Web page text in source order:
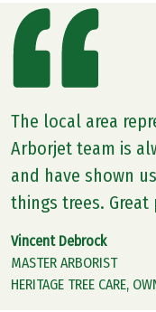
The local area
Arborjet team is
and have shown
things trees. Great
Vincent Debrock
MASTER ARBORIST
HERITAGE TREE CARE,